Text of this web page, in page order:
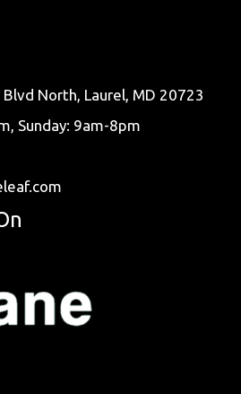
North, Laurel, MD 20723
Sunday: 9am-8pm